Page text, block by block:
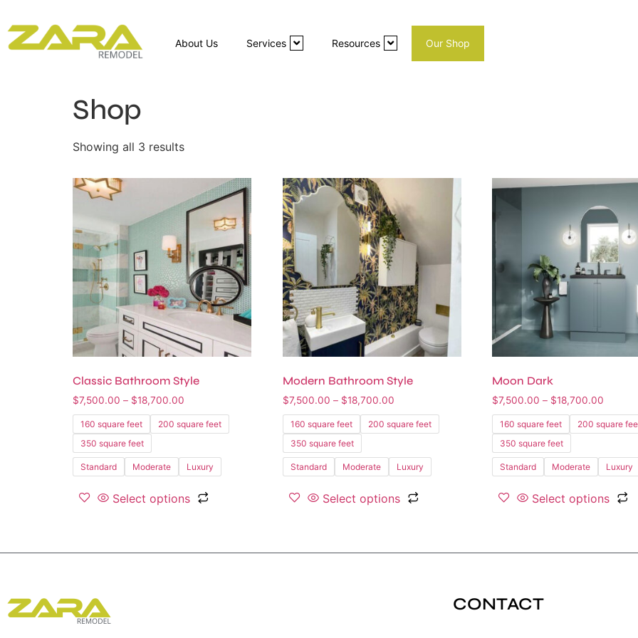
About Us Services Resources Our Shop
Shop
Showing all 3 results
Classic Bathroom Style
$7,500.00 – $18,700.00
160 square feet
200 square feet
350 square feet
Standard Moderate Luxury
Select options
Modern Bathroom Style
$7,500.00 – $18,700.00
160 square feet
200 square feet
350 square feet
Standard Moderate Luxury
Select options
Moon Dark
$7,500.00 – $18,700.00
160 square feet
200 square
350 square feet
Standard Moderate Luxury
Select options
CONTACT